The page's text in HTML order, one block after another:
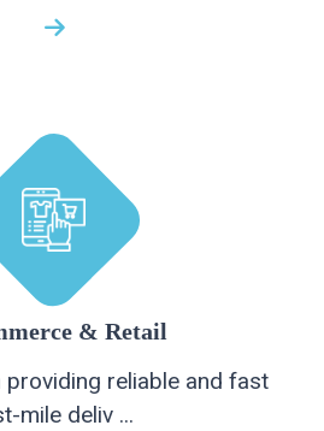
& Retail
providing reliable and fast
mile deliv ...